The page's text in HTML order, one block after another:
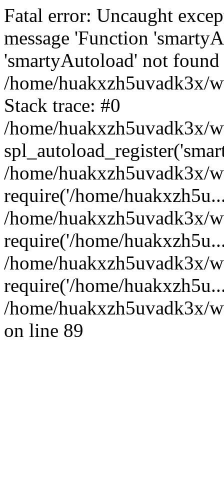
Fatal error: Uncaught
message 'Function
'smartyAutoload' not
/home/huakxzh5uvadk3x/
Stack trace: #0
/home/huakxzh5uvadk3x/
/home/huakxzh5uvadk3x/
require('/home/
/home/huakxzh5uvadk3x/
require('/home/
/home/huakxzh5uvadk3x/
require('/home/
/home/huakxzh5uvadk3x/
on line 89